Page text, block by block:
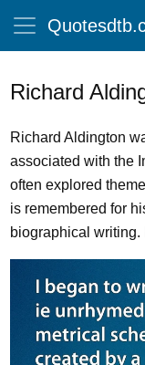
Richard
Richard Aldington
associated with the
often explored
is remembered for
biographical writing.